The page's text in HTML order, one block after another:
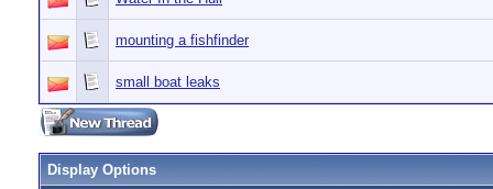
mounting a fishfinder
small boat leaks
Display Options